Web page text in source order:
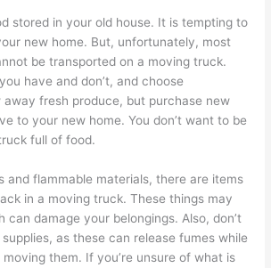
stored in your old house. It is tempting to
new home. But, unfortunately, most
be transported on a moving truck.
have and don’t, and choose
fresh produce, but purchase new
to your new home. You don’t want to be
full of food.
and flammable materials, there are items
in a moving truck. These things may
can damage your belongings. Also, don’t
as these can release fumes while
them. If you’re unsure of what is